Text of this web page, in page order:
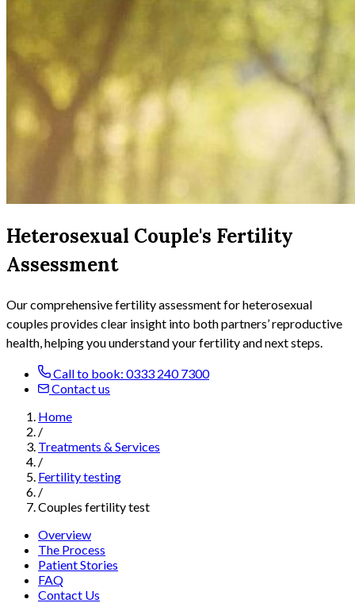
Heterosexual Couple's Fertility
Assessment
Our comprehensive fertility assessmentfor heterosexual
couples provides clear insight into both partners’ reproductive
health, helping you understand your fertility and next steps.
Call to book: 0333 240 7300
Contact us
Home
/
Treatments & Services
/
Fertility testing
/
Couples fertility test
Overview
The Process
Patient Stories
FAQ
Contact Us